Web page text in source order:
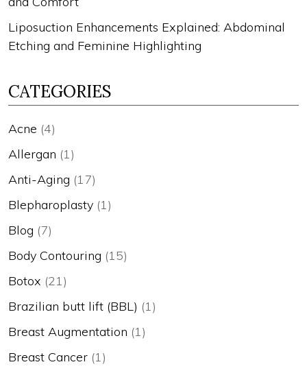
Liposuction Enhancements Explained: Abdominal
Etching and Feminine Highlighting
CATEGORIES
Acne (4)
Allergan (1)
Anti-Aging (17)
Blepharoplasty (1)
Blog (7)
Body Contouring (15)
Botox (21)
Brazilian butt lift (BBL) (1)
Breast Augmentation (1)
Breast Cancer (1)